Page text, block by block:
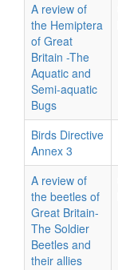
A review of
the Hemiptera
of Great
Britain -The
Aquatic and
Semi-aquatic
Bugs
Birds Directive
Annex 3
A review of
the beetles of
Great Britain-
The Soldier
Beetles and
their allies